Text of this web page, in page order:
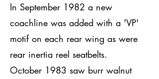
In September 1982 a new
coachline was added with a 'VP'
motif on each rear wing as were
rear inertia reel seatbelts.
October 1983 saw burr walnut